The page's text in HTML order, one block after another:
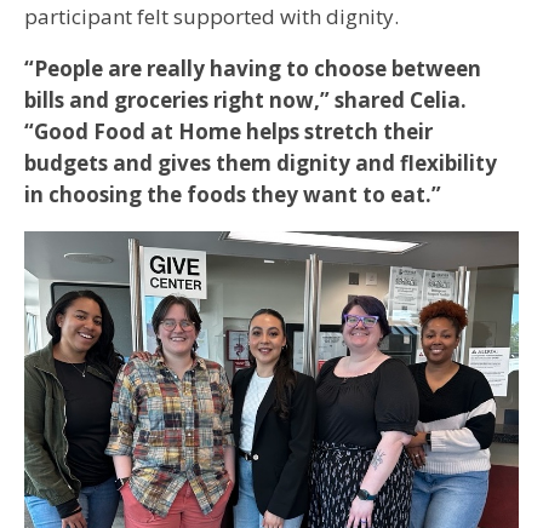
participant felt supported with dignity.
“People are really having to choose between
bills and groceries right now,” shared Celia.
“Good Food at Home helps stretch their
budgets and gives them dignity and flexibility
in choosing the foods they want to eat.”